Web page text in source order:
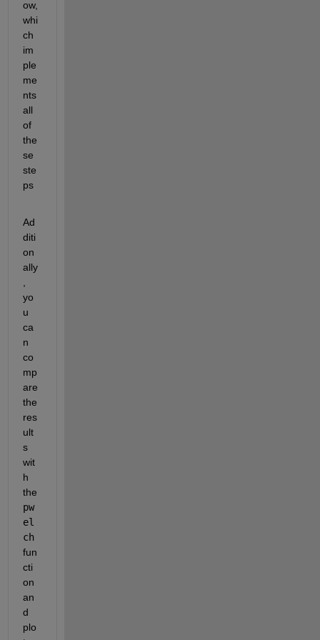
ow,
whi
ch
im
ple
me
nts
all
of
the
se
ste
ps
Ad
diti
on
ally
yo
u
ca
n
co
mp
are
the
res
ult
s
wit
h
pw
el
ch
fun
cti
on
an
d
plo